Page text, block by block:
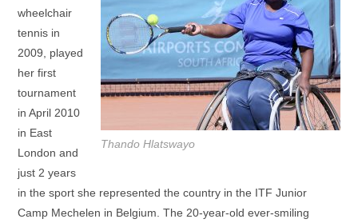
Thando Hlatswayo
wheelchair
tennis in
2009, played
her first
tournament
in April 2010
in East
London and
just 2 years
in the sport she represented the country in the ITF Junior
Camp Mechelen in Belgium. The 20-year-old ever-smiling